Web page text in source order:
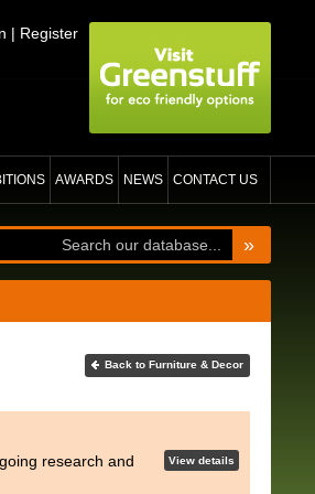
| Register
AWARDS NEWS CONTACT US
»
Back to Furniture & Decor
View details
research and